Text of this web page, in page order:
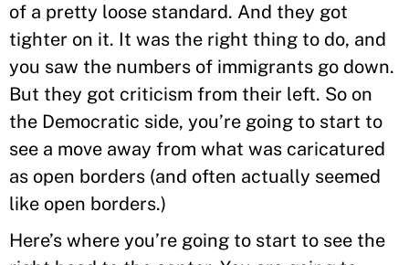
of a pretty loose standard. And they got
tighter on it. It was the right thing to do, and
you saw the numbers of immigrants go down.
But they got criticism from their left. So on
the Democratic side, you’re going to start to
see a move away from what was caricatured
as open borders (and often actually seemed
like open borders.)
Here’s where you’re going to start to see the